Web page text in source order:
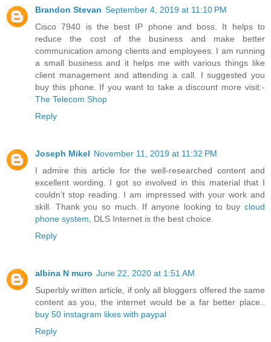
Brandon Stevan September 4, 2019 at 11:10 PM
Cisco 7940 is the best IP phone and boss. It helps to
reduce the cost of the business and make better
communication among clients and employees. I am running
a small business and it helps me with various things like
client management and attending a call. I suggested you
buy this phone. If you want to take a discount more visit:-
The Telecom Shop
Reply
Joseph Mikel November 11, 2019 at 11:32 PM
I admire this article for the well-researched content and
excellent wording. I got so involved in this material that I
couldn’t stop reading. I am impressed with your work and
skill. Thank you so much. If anyone looking to buy cloud
phone system , DLS Internet is the best choice.
Reply
albina N muro June 22, 2020 at 1:51 AM
Superbly written article, if only all bloggers offered the same
content as you, the internet would be a far better place..
buy 50 instagram likes with paypal
Reply